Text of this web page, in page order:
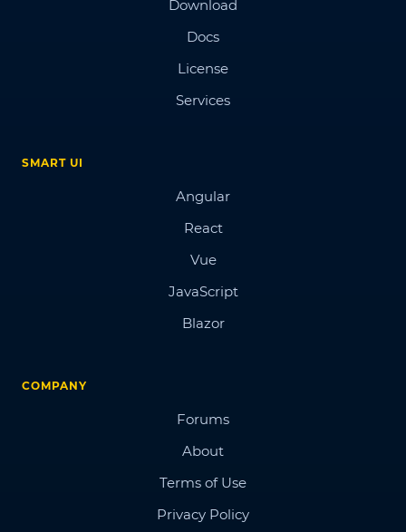
Download
Docs
License
Services
SMART UI
Angular
React
Vue
JavaScript
Blazor
COMPANY
Forums
About
Terms of Use
Privacy Policy